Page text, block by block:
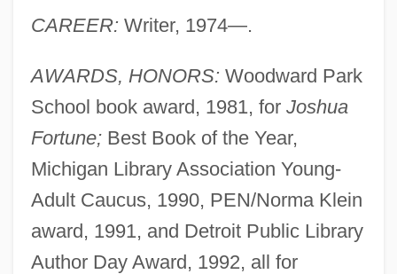
CAREER: Writer, 1974—.
AWARDS, HONORS: Woodward Park
School book award, 1981, for Joshua
Fortune;Best Book of the Year,
Michigan Library Association Young-
Adult Caucus, 1990, PEN/Norma Klein
award, 1991, and Detroit Public Library
Author Day Award, 1992, all for